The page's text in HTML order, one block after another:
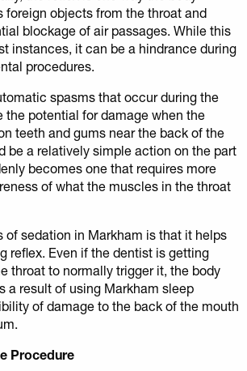
foreign objects from the throat and
blockage of air passages. While this
instances, it can be a hindrance during
procedures.
spasms that occur during the
the potential for damage when the
teeth and gums near the back of the
be a relatively simple action on the part
becomes one that requires more
of what the muscles in the throat
of sedation in Markham is that it helps
reflex. Even if the dentist is getting
throat to normally trigger it, the body
a result of using Markham sleep
of damage to the back of the mouth
Procedure